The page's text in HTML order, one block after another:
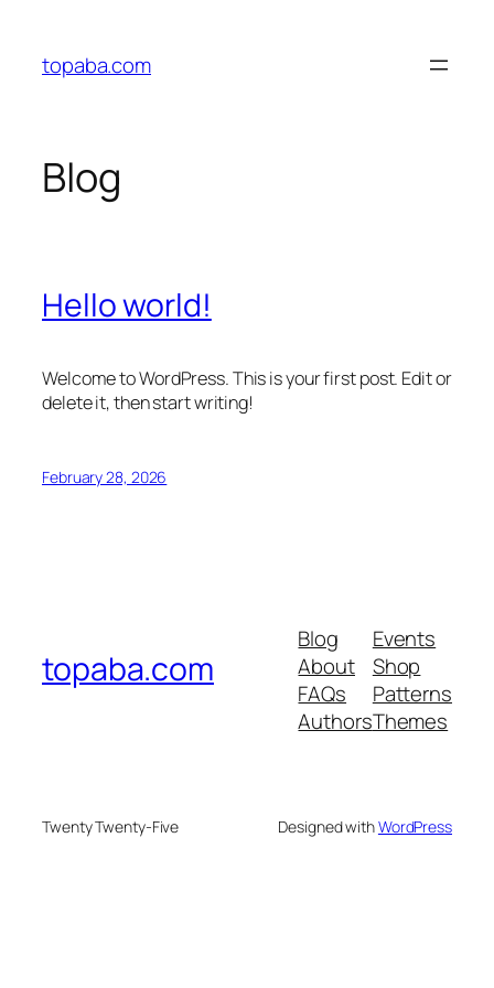
content
topaba.com
Blog
Hello world!
Welcome to WordPress. This is your first post. Edit or
delete it, then start writing!
February 28, 2026
topaba.com
Blog
About
FAQs
Authors
Events
Shop
Patterns
Themes
Twenty Twenty-Five Designed withWordPress